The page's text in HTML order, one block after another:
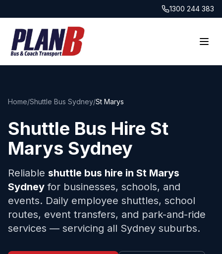
1300 244 383
Home/Shuttle Bus Sydney/St Marys
Shuttle Bus Hire St
Marys Sydney
Reliable shuttle bus hire in St Marys
Sydney for businesses, schools, and
events. Daily employee shuttles, school
routes, event transfers, and park-and-ride
services — servicing all Sydney suburbs.